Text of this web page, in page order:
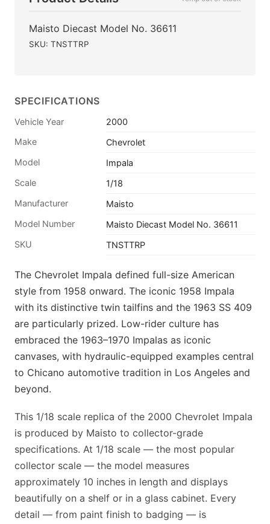
Maisto Diecast Model No. 36611
SKU: TNSTTRP
SPECIFICATIONS
Vehicle Year
2000
Make
Chevrolet
Model
Impala
Scale
1/18
Manufacturer
Maisto
Model Number
Maisto Diecast Model No. 36611
SKU
TNSTTRP
The Chevrolet Impala defined full-size American
style from 1958 onward. The iconic 1958 Impala
with its distinctive twin tailfins and the 1963 SS 409
are particularly prized. Low-rider culture has
embraced the 1963–1970 Impalas as iconic
canvases, with hydraulic-equipped examples central
to Chicano automotive tradition in Los Angeles and
beyond.
This 1/18 scale replica of the 2000 Chevrolet Impala
is produced by Maisto to collector-grade
specifications. At 1/18 scale — the most popular
collector scale — the model measures
approximately 10 inches in length and displays
beautifully on a shelf or in a glass cabinet. Every
detail — from paint finish to badging — is